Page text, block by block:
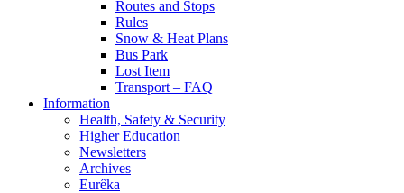
Routes and Stops
Rules
Snow & Heat Plans
Bus Park
Lost Item
Transport – FAQ
Information
Health, Safety & Security
Higher Education
Newsletters
Archives
Eurêka